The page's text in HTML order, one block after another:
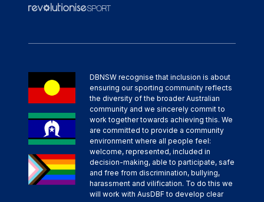
DBNSW recognise that inclusion is about
ensuring our sporting community reflects
the diversity of the broader Australian
community and we sincerely commit to
work together towards achieving this. We
are committed to provide a community
environment where all people feel:
welcome, represented, included in
decision-making, able to participate, safe
and free from discrimination, bullying,
harassment and vilification. To do this we
will work with AusDBF to develop clear